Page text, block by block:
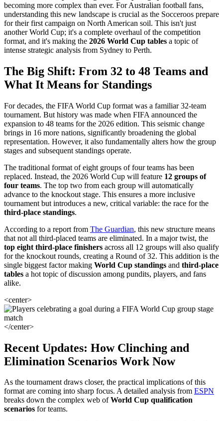
becoming more complex than ever. For Australian football fans,
understanding this new landscape is crucial as the Socceroos prepare
for their first campaign on North American soil. This isn't just
another World Cup; it's a complete overhaul of the competition
format, and it's making the 2026 World Cup tables a topic of
intense strategic analysis from Sydney to Perth.
The Big Shift: From 32 to 48 Teams and
What It Means for Standings
For decades, the FIFA World Cup format was a familiar 32-team
tournament. But history was made when FIFA announced the
expansion to 48 teams for the 2026 edition. This seismic change
brings in 16 more nations, significantly broadening the global
representation. However, it also fundamentally alters how the group
stages and subsequent standings operate.
The traditional format of eight groups of four teams has been
replaced. Instead, the 2026 World Cup will feature 12 groups of
four teams. The top two from each group will automatically
advance to the knockout stage. This ensures a more inclusive
tournament but introduces a new, critical variable: the race for the
third-place standings.
According to a report from The Guardian, this new structure means
that not all third-placed teams are eliminated. In a major twist, the
top eight third-place finishers across all 12 groups will also qualify
for the knockout rounds, creating a Round of 32. This addition is the
single biggest factor making World Cup standings and third-place
tables a hot topic of discussion among pundits, players, and fans
alike.
<center>
</center>
Recent Updates: How Clinching and
Elimination Scenarios Work Now
As the tournament draws closer, the practical implications of this
format are coming into sharp focus. A detailed analysis from ESPN
breaks down the complex web ofWorld Cup qualification
scenarios for teams.